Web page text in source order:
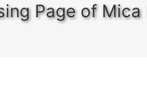
Page of Mica